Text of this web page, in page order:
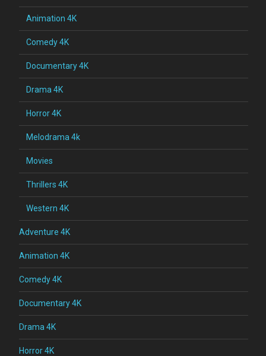
Animation 4K
Comedy 4K
Documentary 4K
Drama 4K
Horror 4K
Melodrama 4k
Movies
Thrillers 4K
Western 4K
Adventure 4K
Animation 4K
Comedy 4K
Documentary 4K
Drama 4K
Horror 4K